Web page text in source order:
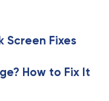
Screen Fixes
How to Fix It